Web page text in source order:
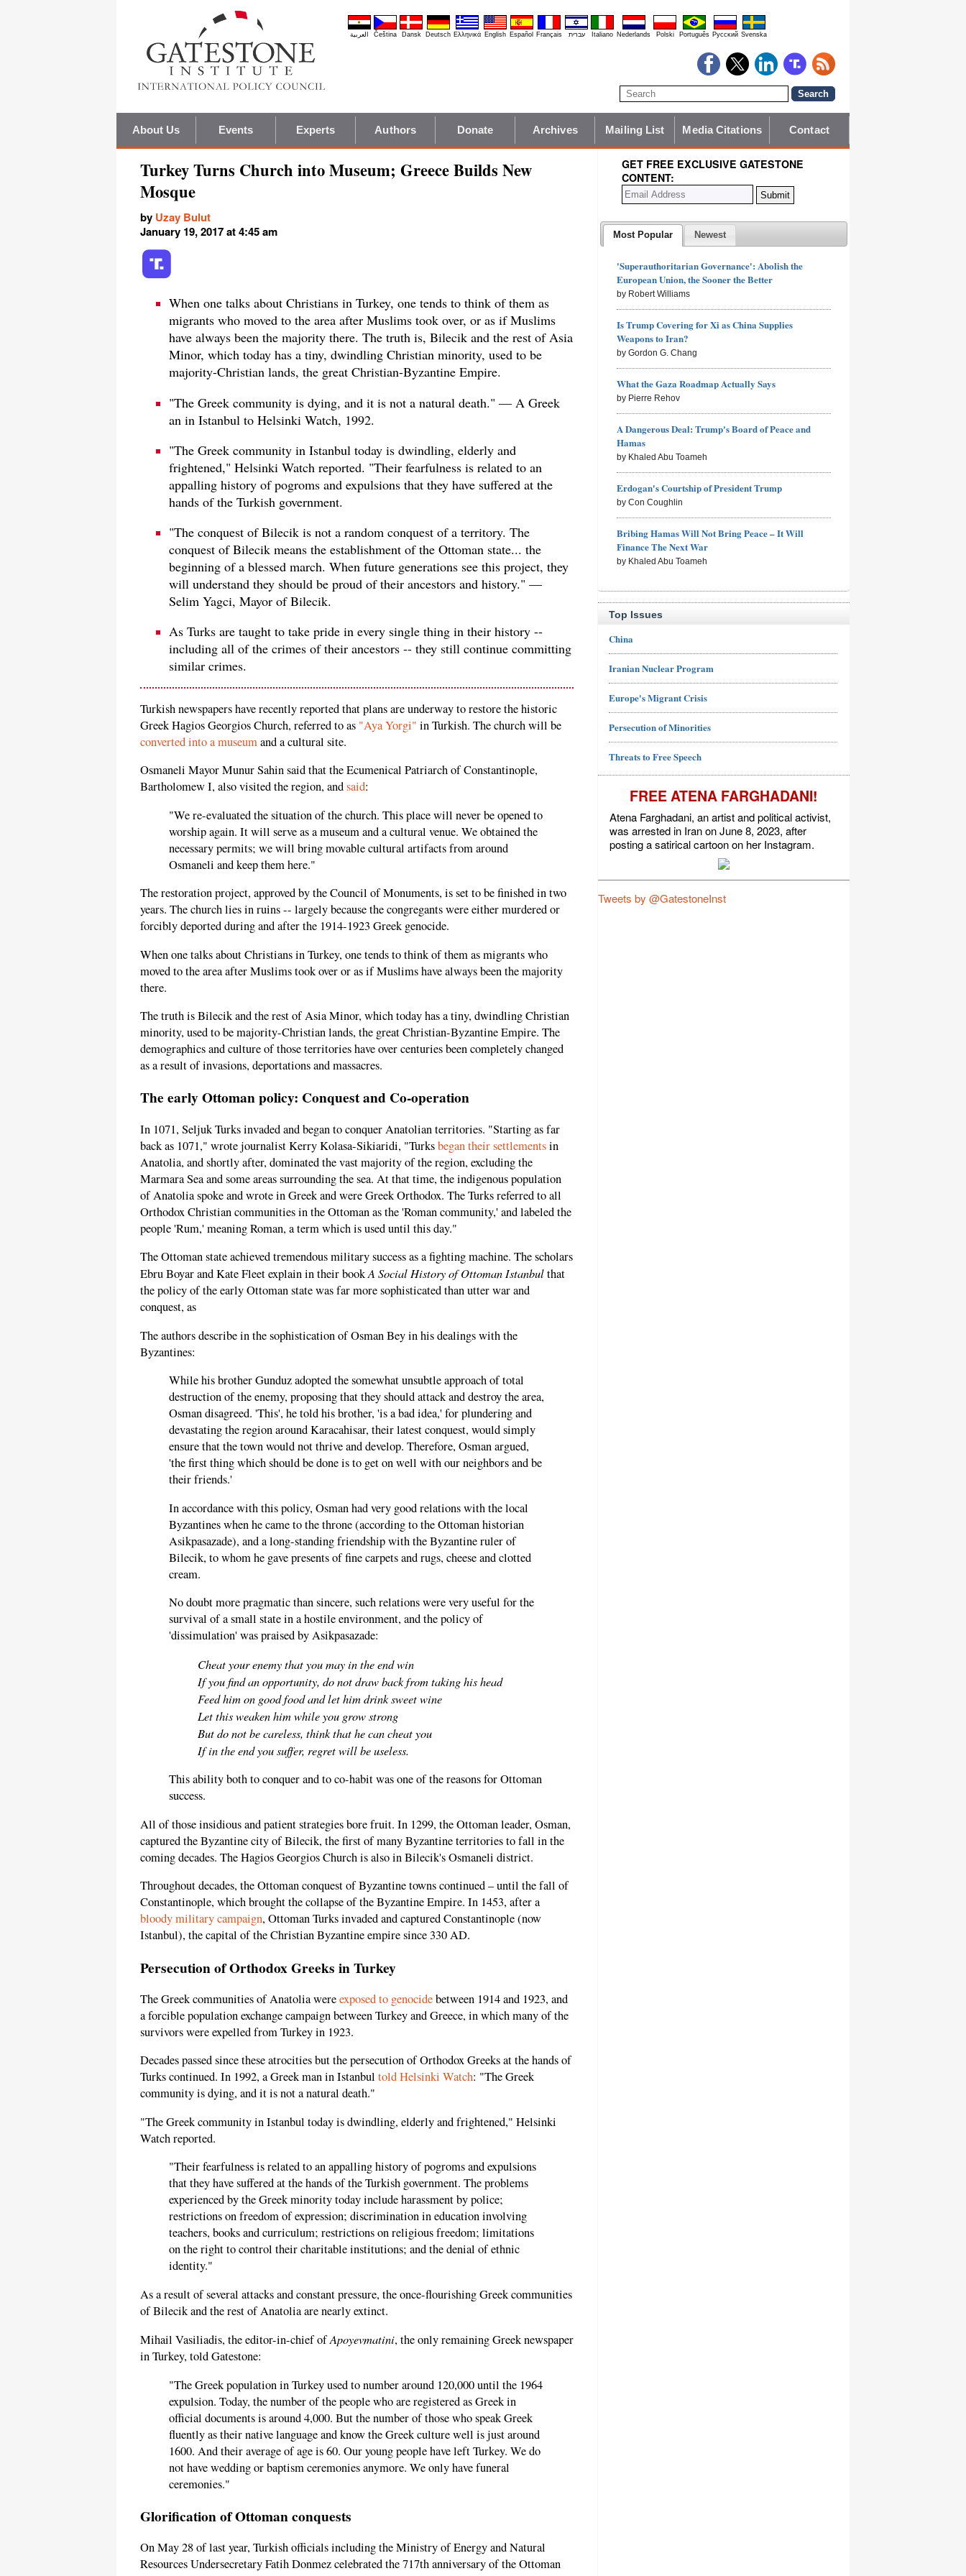
العربية Čeština Dansk Deutsch Ελληνικά English Español Français עברית Italiano Nederlands Polski Português Pyccĸий Svenska
About Us Events Experts Authors Donate Archives Mailing List Media Citations Contact
Turkey Turns Church into Museum; Greece Builds New
Mosque
by Uzay Bulut
January 19, 2017 at 4:45 am
When one talks about Christians in Turkey, one tends to think of them as
migrants who moved to the area after Muslims took over, or as if Muslims
have always been the majority there. The truth is, Bilecik and the rest of Asia
Minor, which today has a tiny, dwindling Christian minority, used to be
majority-Christian lands, the great Christian-Byzantine Empire.
"The Greek community is dying, and it is not a natural death." — A Greek
an in Istanbul to Helsinki Watch, 1992.
"The Greek community in Istanbul today is dwindling, elderly and
frightened," Helsinki Watch reported. "Their fearfulness is related to an
appalling history of pogroms and expulsions that they have suffered at the
hands of the Turkish government.
"The conquest of Bilecik is not a random conquest of a territory. The
conquest of Bilecik means the establishment of the Ottoman state... the
beginning of a blessed march. When future generations see this project, they
will understand they should be proud of their ancestors and history." —
Selim Yagci, Mayor of Bilecik.
As Turks are taught to take pride in every single thing in their history --
including all of the crimes of their ancestors -- they still continue committing
similar crimes.
Turkish newspapers have recently reported that plans are underway to restore the historic
Greek Hagios Georgios Church, referred to as "Aya Yorgi" in Turkish. The church will be
converted into a museumand a cultural site.
Osmaneli Mayor Munur Sahin said that the Ecumenical Patriarch of Constantinople,
Bartholomew I, also visited the region, andsaid:
"We re-evaluated the situation of the church. This place will never be opened to
worship again. It will serve as a museum and a cultural venue. We obtained the
necessary permits; we will bring movable cultural artifacts from around
Osmaneli and keep them here."
The restoration project, approved by the Council of Monuments, is set to be finished in two
years. The church lies in ruins -- largely because the congregants were either murdered or
forcibly deported during and after the 1914-1923 Greek genocide.
When one talks about Christians in Turkey, one tends to think of them as migrants who
moved to the area after Muslims took over or as if Muslims have always been the majority
there.
The truth is Bilecik and the rest of Asia Minor, which today has a tiny, dwindling Christian
minority, used to be majority-Christian lands, the great Christian-Byzantine Empire. The
demographics and culture of those territories have over centuries been completely changed
as a result of invasions, deportations and massacres.
The early Ottoman policy: Conquest and Co-operation
In 1071, Seljuk Turks invaded and began to conquer Anatolian territories. "Starting as far
back as 1071," wrote journalist Kerry Kolasa-Sikiaridi, "Turksbegan their settlementsin
Anatolia, and shortly after, dominated the vast majority of the region, excluding the
Marmara Sea and some areas surrounding the sea. At that time, the indigenous population
of Anatolia spoke and wrote in Greek and were Greek Orthodox. The Turks referred to all
Orthodox Christian communities in the Ottoman as the 'Roman community,' and labeled the
people 'Rum,' meaning Roman, a term which is used until this day."
The Ottoman state achieved tremendous military success as a fighting machine. The scholars
Ebru Boyar and Kate Fleet explain in their bookA Social History of Ottoman Istanbulthat
the policy of the early Ottoman state was far more sophisticated than utter war and
conquest, as
The authors describe in the sophistication of Osman Bey in his dealings with the
Byzantines:
While his brother Gunduz adopted the somewhat unsubtle approach of total
destruction of the enemy, proposing that they should attack and destroy the area,
Osman disagreed. 'This', he told his brother, 'is a bad idea,' for plundering and
devastating the region around Karacahisar, their latest conquest, would simply
ensure that the town would not thrive and develop. Therefore, Osman argued,
'the first thing which should be done is to get on well with our neighbors and be
their friends.'
In accordance with this policy, Osman had very good relations with the local
Byzantines when he came to the throne (according to the Ottoman historian
Asikpasazade), and a long-standing friendship with the Byzantine ruler of
Bilecik, to whom he gave presents of fine carpets and rugs, cheese and clotted
cream.
No doubt more pragmatic than sincere, such relations were very useful for the
survival of a small state in a hostile environment, and the policy of
'dissimulation' was praised by Asikpasazade:
Cheat your enemy that you may in the end win
If you find an opportunity, do not draw back from taking his head
Feed him on good food and let him drink sweet wine
Let this weaken him while you grow strong
But do not be careless, think that he can cheat you
If in the end you suffer, regret will be useless.
This ability both to conquer and to co-habit was one of the reasons for Ottoman
success.
All of those insidious and patient strategies bore fruit. In 1299, the Ottoman leader, Osman,
captured the Byzantine city of Bilecik, the first of many Byzantine territories to fall in the
coming decades. The Hagios Georgios Church is also in Bilecik's Osmaneli district.
Throughout decades, the Ottoman conquest of Byzantine towns continued – until the fall of
Constantinople, which brought the collapse of the Byzantine Empire. In 1453, after a
bloody military campaign, Ottoman Turks invaded and captured Constantinople (now
Istanbul), the capital of the Christian Byzantine empire since 330 AD.
Persecution of Orthodox Greeks in Turkey
The Greek communities of Anatolia wereexposed to genocidebetween 1914 and 1923, and
a forcible population exchange campaign between Turkey and Greece, in which many of the
survivors were expelled from Turkey in 1923.
Decades passed since these atrocities but the persecution of Orthodox Greeks at the hands of
Turks continued. In 1992, a Greek man in Istanbul told Helsinki Watch: "The Greek
community is dying, and it is not a natural death."
"The Greek community in Istanbul today is dwindling, elderly and frightened," Helsinki
Watch reported.
"Their fearfulness is related to an appalling history of pogroms and expulsions
that they have suffered at the hands of the Turkish government. The problems
experienced by the Greek minority today include harassment by police;
restrictions on freedom of expression; discrimination in education involving
teachers, books and curriculum; restrictions on religious freedom; limitations
on the right to control their charitable institutions; and the denial of ethnic
identity."
As a result of several attacks and constant pressure, the once-flourishing Greek communities
of Bilecik and the rest of Anatolia are nearly extinct.
Mihail Vasiliadis, the editor-in-chief ofApoyevmatini, the only remaining Greek newspaper
in Turkey, told Gatestone:
"The Greek population in Turkey used to number around 120,000 until the 1964
expulsion. Today, the number of the people who are registered as Greek in
official documents is around 4,000. But the number of those who speak Greek
fluently as their native language and know the Greek culture well is just around
1600. And their average of age is 60. Our young people have left Turkey. We do
not have wedding or baptism ceremonies anymore. We only have funeral
ceremonies."
Glorification of Ottoman conquests
On May 28 of last year, Turkish officials including the Ministry of Energy and Natural
Resources Undersecretary Fatih Donmez celebrated the 717th anniversary of the Ottoman
GET FREE EXCLUSIVE GATESTONE
CONTENT:
Most Popular Newest
'Superauthoritarian Governance': Abolish the
European Union, the Sooner the Better
by Robert Williams
Is Trump Covering for Xi as China Supplies
Weapons to Iran?
by Gordon G. Chang
What the Gaza Roadmap Actually Says
by Pierre Rehov
A Dangerous Deal: Trump's Board of Peace and
Hamas
by Khaled Abu Toameh
Erdogan's Courtship of President Trump
by Con Coughlin
Bribing Hamas Will Not Bring Peace – It Will
Finance The Next War
by Khaled Abu Toameh
Top Issues
China
Iranian Nuclear Program
Europe's Migrant Crisis
Persecution of Minorities
Threats to Free Speech
FREE ATENA FARGHADANI!
Atena Farghadani, an artist and political activist,
was arrested in Iran on June 8, 2023, after
posting a satirical cartoon on her Instagram.
Tweets by @GatestoneInst